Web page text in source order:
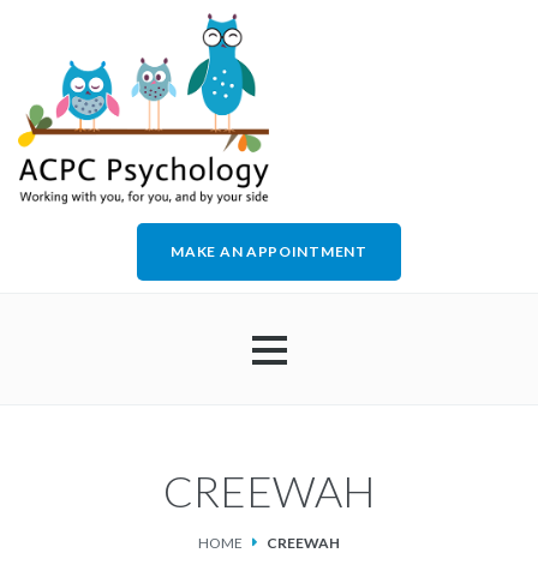
MAKE AN APPOINTMENT
CREEWAH
HOME CREEWAH